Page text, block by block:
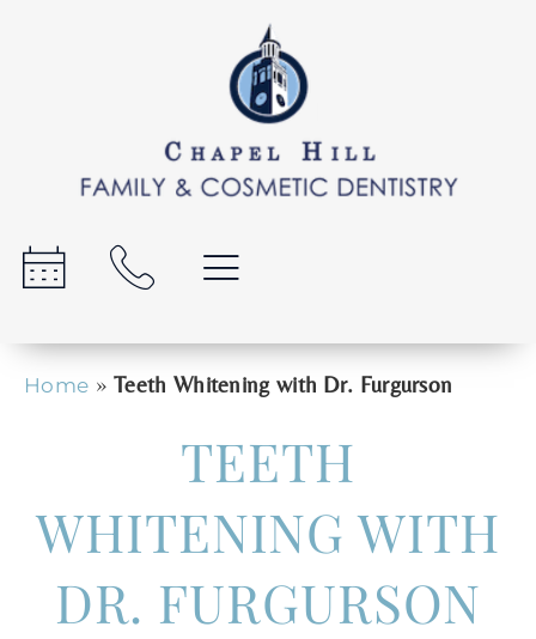
Home »Teeth Whitening with Dr. Furgurson
TEETH
WHITENING WITH
DR. FURGURSON